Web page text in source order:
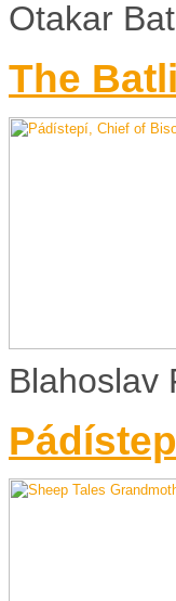
Otakar
The
Blahoslav